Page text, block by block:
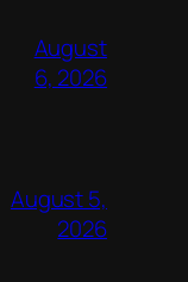
August
6, 2026
August 5,
2026